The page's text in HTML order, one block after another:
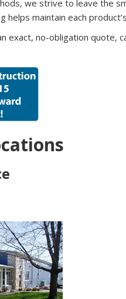
we strive to leave the
helps maintain each
exact, no-obligation quote,